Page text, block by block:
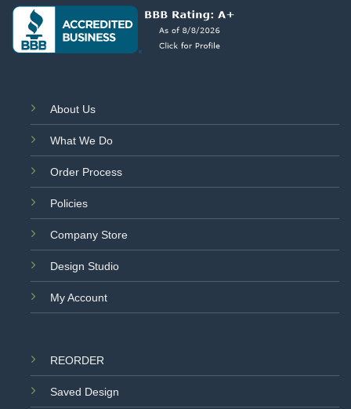
About Us
What We Do
Order Process
Policies
Company Store
Design Studio
My Account
REORDER
Saved Design